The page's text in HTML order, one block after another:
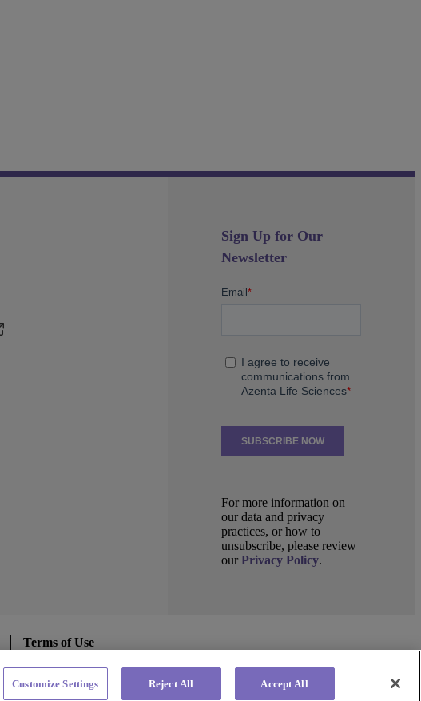
Sign Up for Our
Newsletter
For more information on
our data and privacy
practices, or how to
unsubscribe, please review
our Privacy Policy.
Terms of Use
Customize Settings Reject All Accept All